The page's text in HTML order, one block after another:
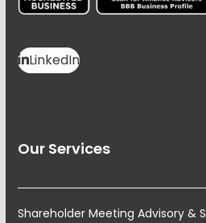
LinkedIn
Our Services
Shareholder Meeting Advisory &